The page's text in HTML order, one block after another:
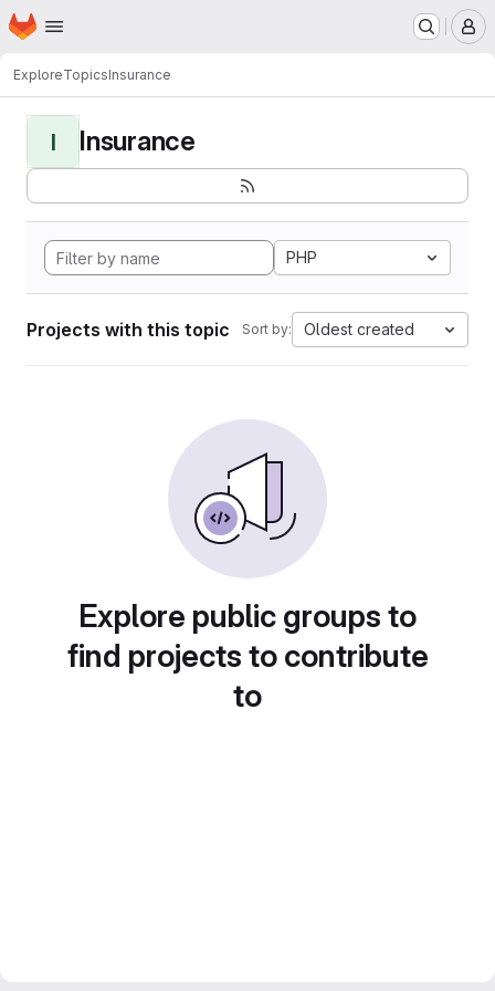
Skip to main content
Homepage
ExploreTopicsInsurance
I Insurance
PHP
Projects with this topic Sort by: Oldest created
Explore public groups to
find projects to contribute
to